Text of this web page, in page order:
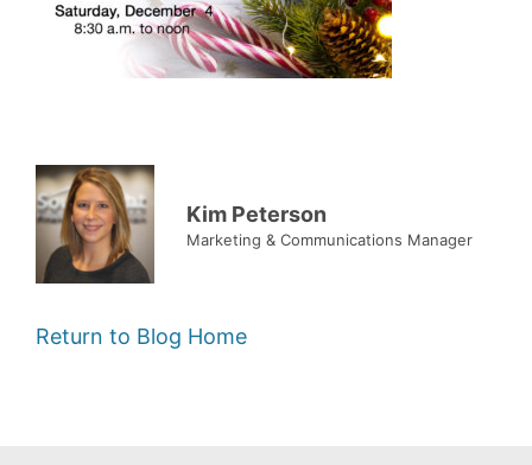
Kim Peterson
Marketing & Communications Manager
Return to Blog Home